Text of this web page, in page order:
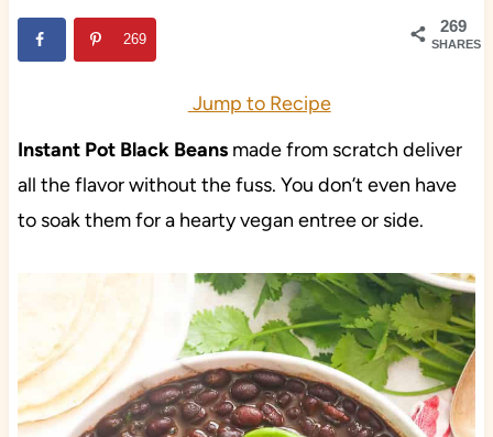
269
SHARES
269
Jump to Recipe
Instant Pot Black Beansmade from scratch deliver
all the flavor without the fuss. You don’t even have
to soak them for a hearty vegan entree or side.